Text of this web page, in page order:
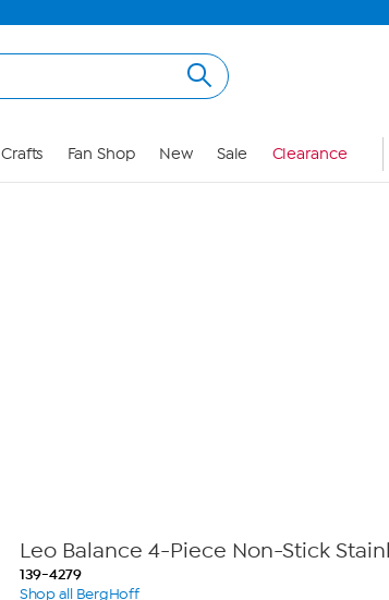
Crafts Fan Shop New Sale Clearance
Leo Balance 4-Piece Non-Stick
139-4279
Shop all BergHoff